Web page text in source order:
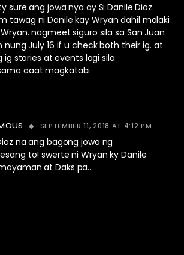
sure ang jowa nya ay Si Danile Diaz.
tawag ni Danile kay Wryan dahil malaki
nagmeet siguro sila sa San Juan
nung July 16 if u check both their ig. at
ig stories at events lagi sila
aaat magkatabi
SEPTEMBER 11, 2018 AT 4:12 PM
na ang bagong jowa ng
to! swerte ni Wryan ky Danile
at Daks pa..